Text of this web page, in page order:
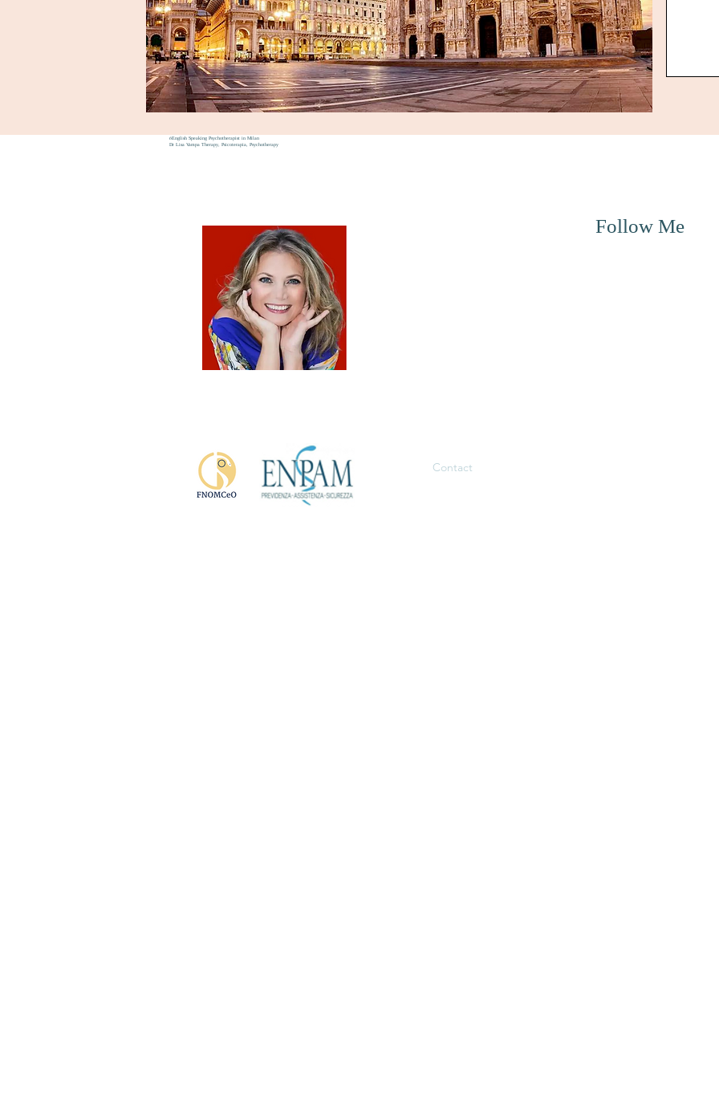
6English Speaking Psychotherapist in Milan
Dr Lisa Vampa Therapy, Psicoterapia, Psychotherapy
Contact
Follow Me